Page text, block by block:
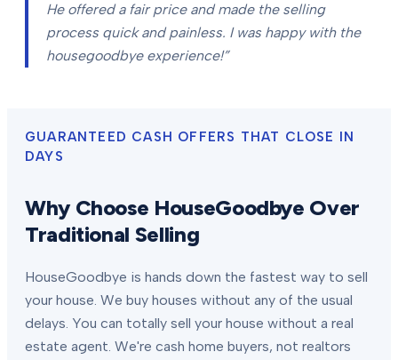
He offered a fair price and made the selling
process quick and painless. I was happy with the
housegoodbye experience!”
GUARANTEED CASH OFFERS THAT CLOSE IN
DAYS
Why Choose HouseGoodbye Over
Traditional Selling
HouseGoodbye is hands down the fastest way to sell
your house. We buy houses without any of the usual
delays. You can totally sell your house without a real
estate agent. We're cash home buyers, not realtors